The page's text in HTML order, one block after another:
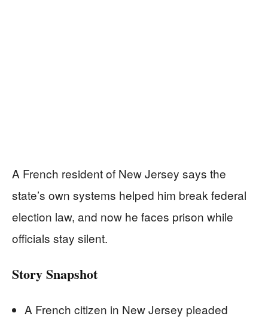
A French resident of New Jersey says the
state’s own systems helped him break federal
election law, and now he faces prison while
officials stay silent.
Story Snapshot
A French citizen in New Jersey pleaded